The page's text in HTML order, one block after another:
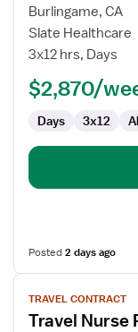
for
Travel
Nurse
Delivery
Burlingame, CA
Slate Healthcare
3x12 hrs, Days
$2,870/
Days 3x12
Posted2 days ago
View
job
details
TRAVEL CONTRACT
Travel Nurse